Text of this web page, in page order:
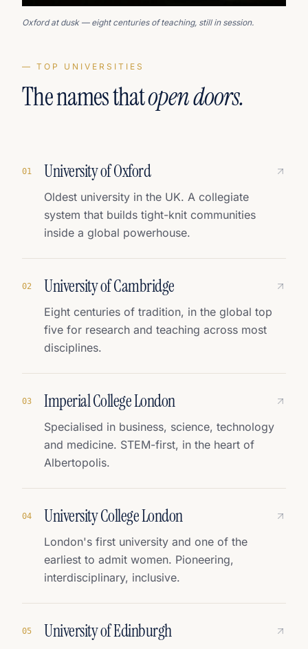
Oxford at dusk — eight centuries of teaching, still in session.
— TOP UNIVERSITIES
The names thatopen doors.
01 University of Oxford
Oldest university in the UK. A collegiate
system that builds tight-knit communities
inside a global powerhouse.
02 University of Cambridge
Eight centuries of tradition, in the global top
five for research and teaching across most
disciplines.
03 Imperial College London
Specialised in business, science, technology
and medicine. STEM-first, in the heart of
Albertopolis.
04 University College London
London's first university and one of the
earliest to admit women. Pioneering,
interdisciplinary, inclusive.
05 University of Edinburgh